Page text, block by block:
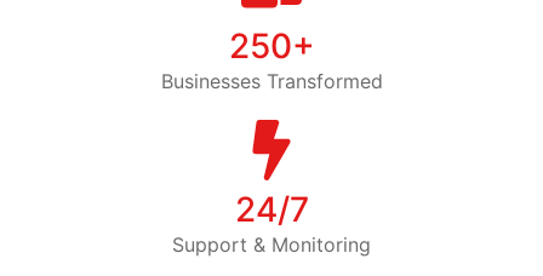
250+
Businesses Transformed
24/7
Support & Monitoring